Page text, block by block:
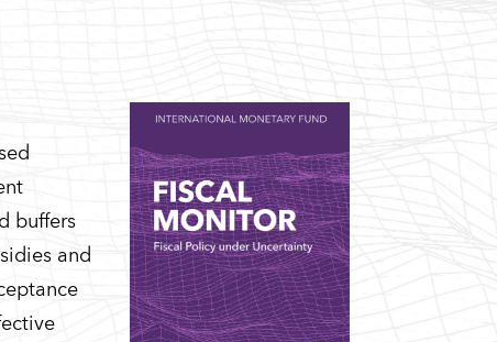
buffers
and